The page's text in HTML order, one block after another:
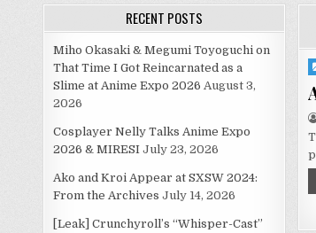
in
RECENT POSTS
Miho Okasaki & Megumi Toyoguchi on
That Time I Got Reincarnated as a
Slime at Anime Expo 2026 August 3,
2026
Cosplayer Nelly Talks Anime Expo
2026 & MIRESI July 23, 2026
Ako and Kroi Appear at SXSW 2024:
From the Archives July 14, 2026
[Leak] Crunchyroll’s “Whisper-Cast”